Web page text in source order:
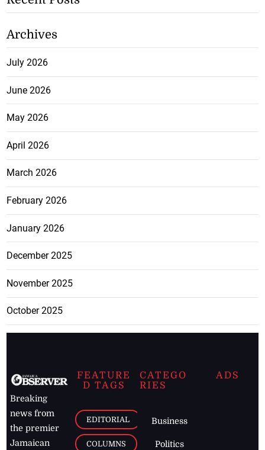
Archives
July 2026
June 2026
May 2026
April 2026
March 2026
February 2026
January 2026
December 2025
November 2025
October 2025
Breaking
news from
the premier
Jamaican
FEATURE
D TAGS
EDITORIAL
COLUMNS
CATEGO
RIES
Business
Politics
ADS